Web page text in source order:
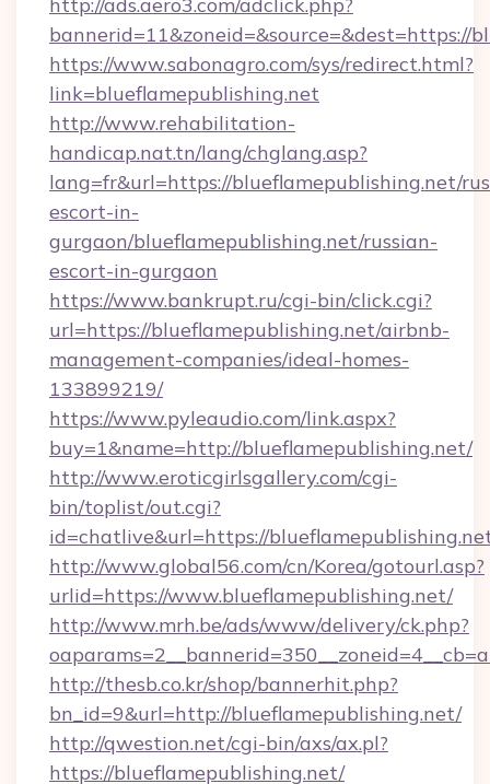
bannerid=11&zoneid=&source=&dest=https://
https://www.sabonagro.com/sys/redirect.html?
link=blueflamepublishing.net
http://www.rehabilitation-
handicap.nat.tn/lang/chglang.asp?
lang=fr&url=https://blueflamepublishing.net/
escort-in-
gurgaon/blueflamepublishing.net/russian-
escort-in-gurgaon
https://www.bankrupt.ru/cgi-bin/click.cgi?
url=https://blueflamepublishing.net/airbnb-
management-companies/ideal-homes-
133899219/
https://www.pyleaudio.com/link.aspx?
buy=1&name=http://blueflamepublishing.net/
http://www.eroticgirlsgallery.com/cgi-
bin/toplist/out.cgi?
id=chatlive&url=https://
http://www.global56.com/cn/Korea/gotourl.asp?
urlid=https://www.blueflamepublishing.net/
http://www.mrh.be/ads/www/delivery/ck.php?
http://thesb.co.kr/shop/bannerhit.php?
bn_id=9&url=http://blueflamepublishing.net/
http://qwestion.net/cgi-bin/axs/ax.pl?
https://blueflamepublishing.net/